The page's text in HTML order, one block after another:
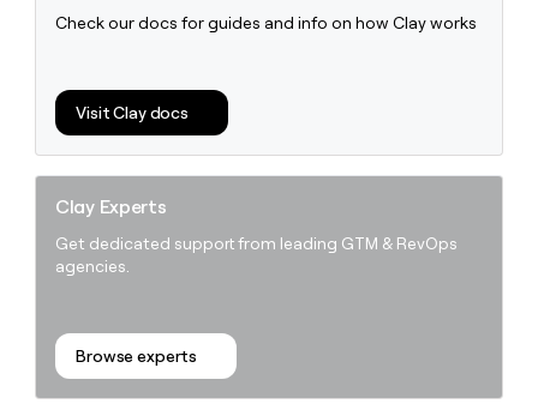
Check our docs for guides and info on how Clay works
Visit Clay docs
Clay Experts
Get dedicated support from leading GTM & RevOps
agencies.
Browse experts